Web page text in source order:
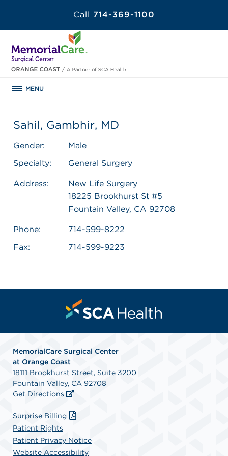
Call 714-369-1100
MENU
Sahil, Gambhir, MD
Gender:
Male
Specialty:
General Surgery
Address:
New Life Surgery
18225 Brookhurst St #5
Fountain Valley, CA 92708
Phone:
714-599-8222
Fax:
714-599-9223
MemorialCare Surgical Center
at Orange Coast
18111 Brookhurst Street, Suite 3200
Fountain Valley, CA 92708
Get Directions
Surprise Billing
Patient Rights
Patient Privacy Notice
Website Accessibility